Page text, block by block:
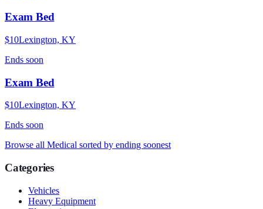
Exam Bed
$10Lexington, KY
Ends soon
Exam Bed
$10Lexington, KY
Ends soon
Browse all Medical sorted by ending soonest
Categories
Vehicles
Heavy Equipment